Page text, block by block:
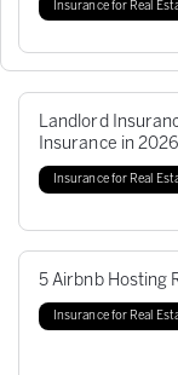
Insurance for Real
Insurance for Real
Landlord
Insurance in
Insurance for Real
5 Airbnb Hosting